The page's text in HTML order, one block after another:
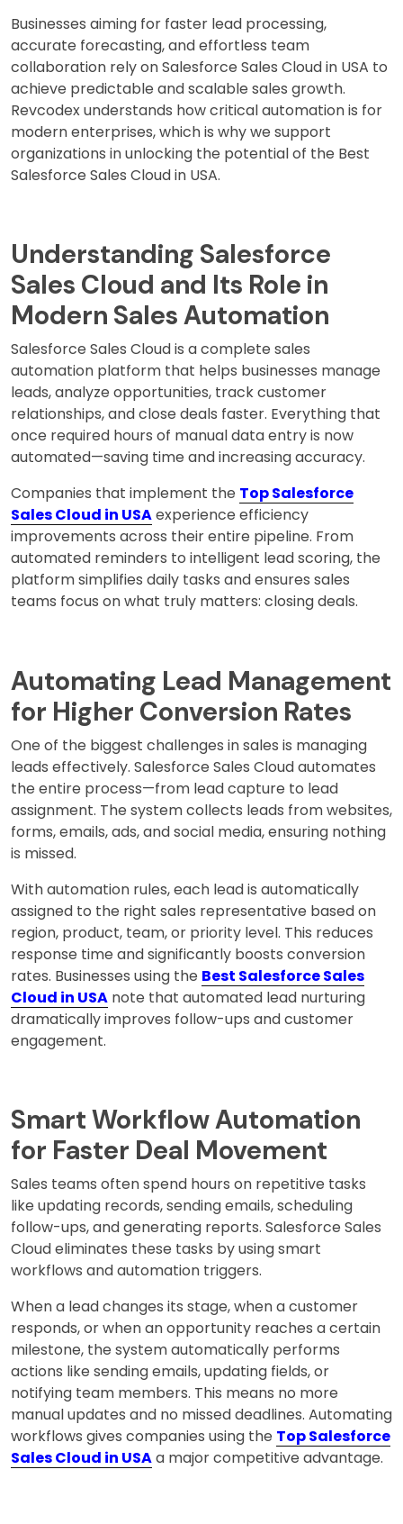
Businesses aiming for faster lead processing,
accurate forecasting, and effortless team
collaboration rely on Salesforce Sales Cloud in USA to
achieve predictable and scalable sales growth.
Revcodex understands how critical automation is for
modern enterprises, which is why we support
organizations in unlocking the potential of the Best
Salesforce Sales Cloud in USA.
Understanding Salesforce
Sales Cloud and Its Role in
Modern Sales Automation
Salesforce Sales Cloud is a complete sales
automation platform that helps businesses manage
leads, analyze opportunities, track customer
relationships, and close deals faster. Everything that
once required hours of manual data entry is now
automated—saving time and increasing accuracy.
Companies that implement the Top Salesforce
Sales Cloud in USAexperience efficiency
improvements across their entire pipeline. From
automated reminders to intelligent lead scoring, the
platform simplifies daily tasks and ensures sales
teams focus on what truly matters: closing deals.
Automating Lead Management
for Higher Conversion Rates
One of the biggest challenges in sales is managing
leads effectively. Salesforce Sales Cloud automates
the entire process—from lead capture to lead
assignment. The system collects leads from websites,
forms, emails, ads, and social media, ensuring nothing
is missed.
With automation rules, each lead is automatically
assigned to the right sales representative based on
region, product, team, or priority level. This reduces
response time and significantly boosts conversion
rates. Businesses using the Best Salesforce Sales
Cloud in USA note that automated lead nurturing
dramatically improves follow-ups and customer
engagement.
Smart Workflow Automation
for Faster Deal Movement
Sales teams often spend hours on repetitive tasks
like updating records, sending emails, scheduling
follow-ups, and generating reports. Salesforce Sales
Cloud eliminates these tasks by using smart
workflows and automation triggers.
When a lead changes its stage, when a customer
responds, or when an opportunity reaches a certain
milestone, the system automatically performs
actions like sending emails, updating fields, or
notifying team members. This means no more
manual updates and no missed deadlines. Automating
workflows gives companies using the Top Salesforce
Sales Cloud in USAa major competitive advantage.